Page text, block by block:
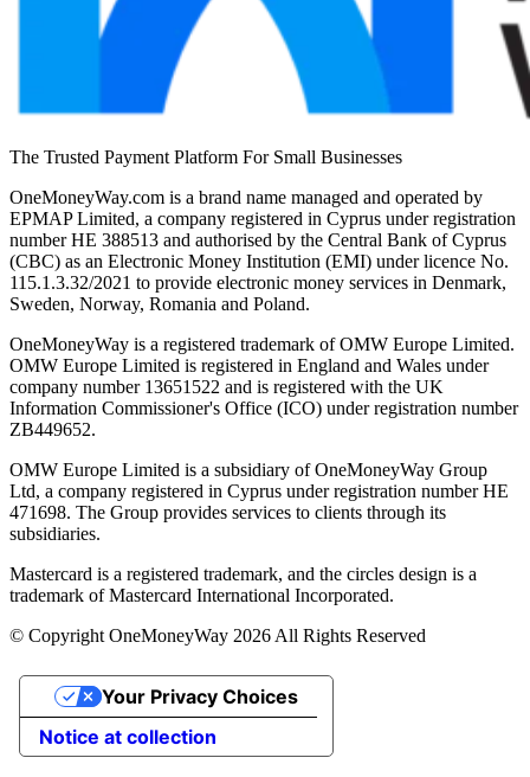
The Trusted Payment Platform For Small Businesses
OneMoneyWay.com is a brand name managed and operated by
EPMAP Limited, a company registered in Cyprus under registration
number ΗΕ 388513 and authorised by the Central Bank of Cyprus
(CBC) as an Electronic Money Institution (EMI) under licence No.
115.1.3.32/2021 to provide electronic money services in Denmark,
Sweden, Norway, Romania and Poland.
OneMoneyWay is a registered trademark of OMW Europe Limited.
OMW Europe Limited is registered in England and Wales under
company number 13651522 and is registered with the UK
Information Commissioner's Office (ICO) under registration number
ZB449652.
OMW Europe Limited is a subsidiary of OneMoneyWay Group
Ltd, a company registered in Cyprus under registration number ΗΕ
471698. The Group provides services to clients through its
subsidiaries.
Mastercard is a registered trademark, and the circles design is a
trademark of Mastercard International Incorporated.
© Copyright OneMoneyWay 2026 All Rights Reserved
Notice at collection
Your Privacy Choices